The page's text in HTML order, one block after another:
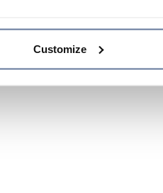
Customize